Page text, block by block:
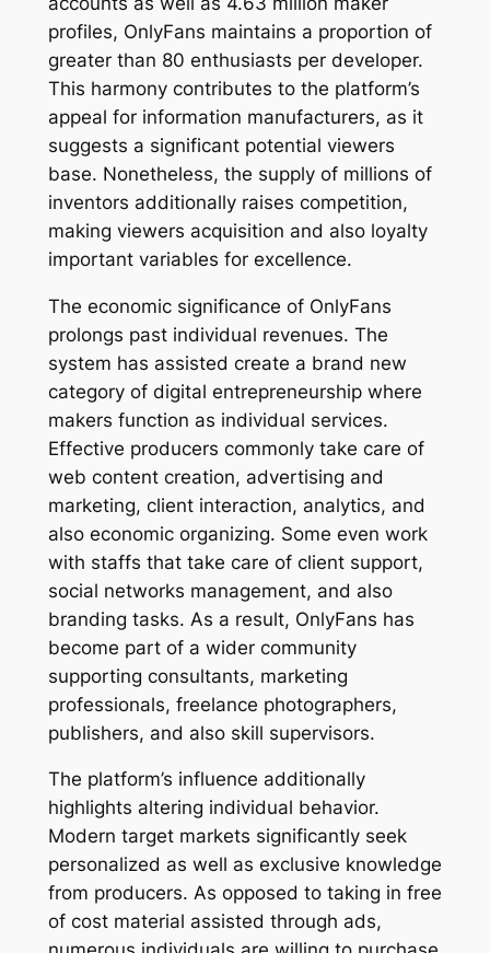
profiles, OnlyFans maintains a proportion of
greater than 80 enthusiasts per developer.
This harmony contributes to the platform’s
appeal for information manufacturers, as it
suggests a significant potential viewers
base. Nonetheless, the supply of millions of
inventors additionally raises competition,
making viewers acquisition and also loyalty
important variables for excellence.
The economic significance of OnlyFans
prolongs past individual revenues. The
system has assisted create a brand new
category of digital entrepreneurship where
makers function as individual services.
Effective producers commonly take care of
web content creation, advertising and
marketing, client interaction, analytics, and
also economic organizing. Some even work
with staffs that take care of client support,
social networks management, and also
branding tasks. As a result, OnlyFans has
become part of a wider community
supporting consultants, marketing
professionals, freelance photographers,
publishers, and also skill supervisors.
The platform’s influence additionally
highlights altering individual behavior.
Modern target markets significantly seek
personalized as well as exclusive knowledge
from producers. As opposed to taking in free
of cost material assisted through ads,